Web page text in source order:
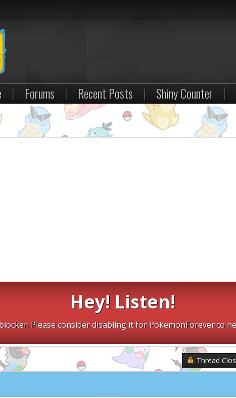
| Forums | Recent Posts | Shiny Counter |
Hey! Listen!
Please consider disabling it for PokemonForever to
Thread